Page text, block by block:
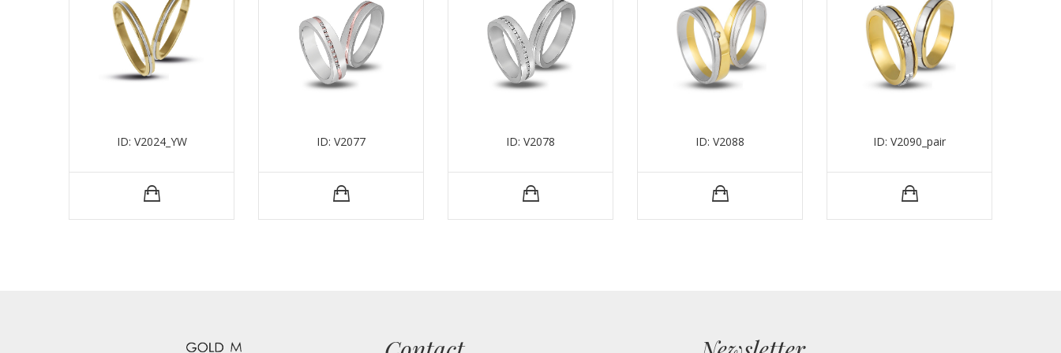
ID: V2024_YW ID: V2077 ID: V2078 ID: V2088 ID: V2090_pair